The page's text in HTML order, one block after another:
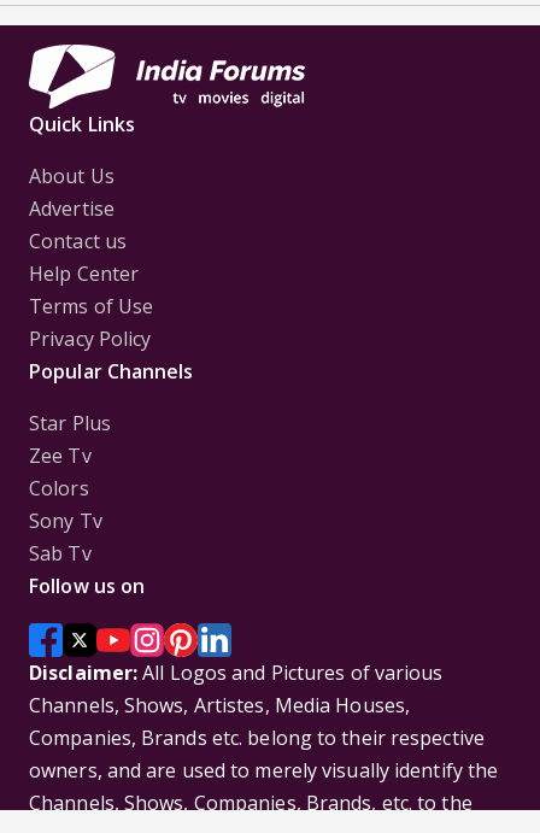
Quick Links
About Us
Advertise
Contact us
Help Center
Terms of Use
Privacy Policy
Popular Channels
Star Plus
Zee Tv
Colors
Sony Tv
Sab Tv
Follow us on
Disclaimer:All Logos and Pictures of various
Channels, Shows, Artistes, Media Houses,
Companies, Brands etc. belong to their respective
owners, and are used to merely visually identify the
Channels, Shows, Companies, Brands, etc. to the